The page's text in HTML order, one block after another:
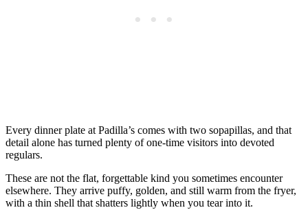
Every dinner plate at Padilla’s comes with two sopapillas, and that
detail alone has turned plenty of one-time visitors into devoted
regulars.
These are not the flat, forgettable kind you sometimes encounter
elsewhere. They arrive puffy, golden, and still warm from the fryer,
with a thin shell that shatters lightly when you tear into it.